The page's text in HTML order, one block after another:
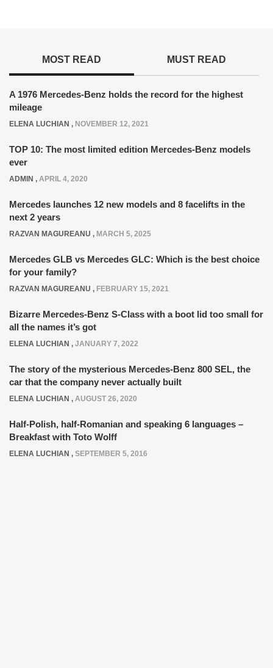
MOST READ MUST READ
A 1976 Mercedes-Benz holds the record for the highest
mileage
ELENA LUCHIAN , NOVEMBER 12, 2021
TOP 10: The most limited edition Mercedes-Benz models
ever
ADMIN , APRIL 4, 2020
Mercedes launches 12 new models and 8 facelifts in the
next 2 years
RAZVAN MAGUREANU , MARCH 5, 2025
Mercedes GLB vs Mercedes GLC: Which is the best choice
for your family?
RAZVAN MAGUREANU , FEBRUARY 15, 2021
Bizarre Mercedes-Benz S-Class with a boot lid too small for
all the names it’s got
ELENA LUCHIAN , JANUARY 7, 2022
The story of the mysterious Mercedes-Benz 800 SEL, the
car that the company never actually built
ELENA LUCHIAN , AUGUST 26, 2020
Half-Polish, half-Romanian and speaking 6 languages –
Breakfast with Toto Wolff
ELENA LUCHIAN , SEPTEMBER 5, 2016